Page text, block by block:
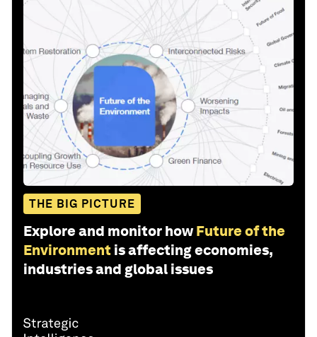
THE BIG PICTURE
Explore and monitor how Future of the
Environment is affecting economies,
industries and global issues